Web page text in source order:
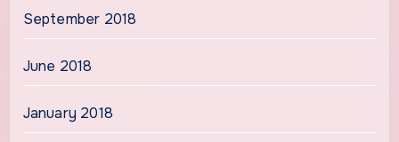
September 2018
June 2018
January 2018